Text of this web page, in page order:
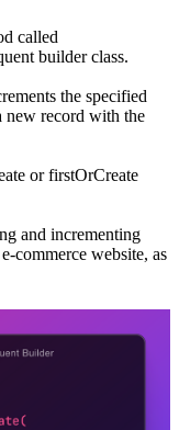
called
builder class.
the specified
new record with the
or firstOrCreate
and incrementing
commerce website, as